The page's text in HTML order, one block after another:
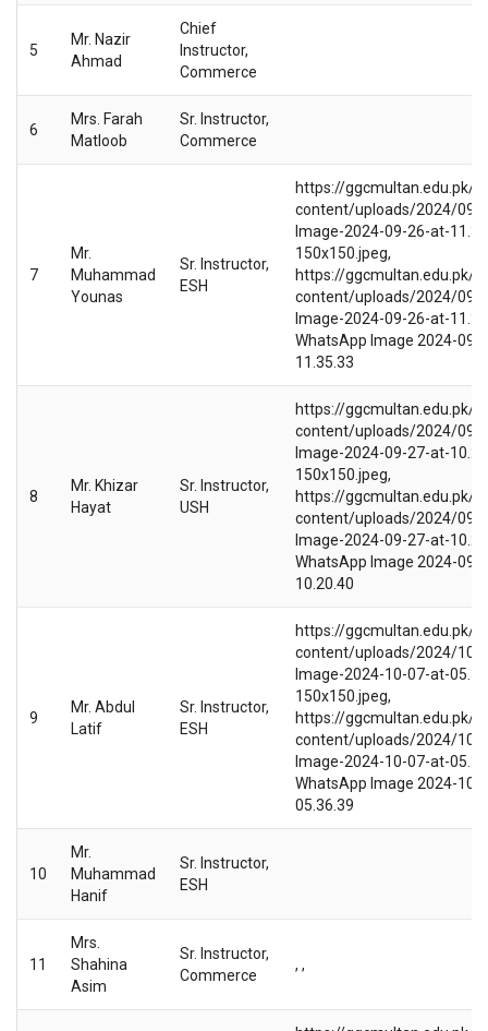
5
Mr. Nazir
Ahmad
Chief
Instructor,
Commerce
6
Mrs. Farah
Matloob
Sr. Instructor,
Commerce
7
Mr.
Muhammad
Younas
Sr. Instructor,
ESH
https://ggcmultan.edu.pk/
content/uploads/2024/09/
Image-2024-09-26-at-
150x150.jpeg,
https://ggcmultan.edu.pk/
content/uploads/2024/09/
Image-2024-09-26-at-
WhatsApp Image 2024-09-
11.35.33
8
Mr. Khizar
Hayat
Sr. Instructor,
USH
https://ggcmultan.edu.pk/
content/uploads/2024/09/
Image-2024-09-27-at-
150x150.jpeg,
https://ggcmultan.edu.pk/
content/uploads/2024/09/
Image-2024-09-27-at-
WhatsApp Image 2024-09-
10.20.40
9
Mr. Abdul
Latif
Sr. Instructor,
ESH
https://ggcmultan.edu.pk/
content/uploads/2024/10/
Image-2024-10-07-at-
150x150.jpeg,
https://ggcmultan.edu.pk/
content/uploads/2024/10/
Image-2024-10-07-at-
WhatsApp Image 2024-10-
05.36.39
10
Mr.
Muhammad
Hanif
Sr. Instructor,
ESH
11
Mrs.
Shahina
Asim
Sr. Instructor,
Commerce
, ,